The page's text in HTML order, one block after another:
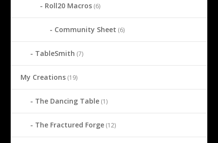
Roll20 Macros (6)
Community Sheet (6)
TableSmith (7)
My Creations (19)
The Dancing Table (1)
The Fractured Forge (12)